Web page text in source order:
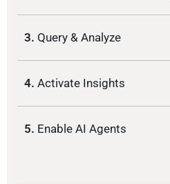
3. Query & Analyze
4. Activate Insights
5. Enable AI Agents